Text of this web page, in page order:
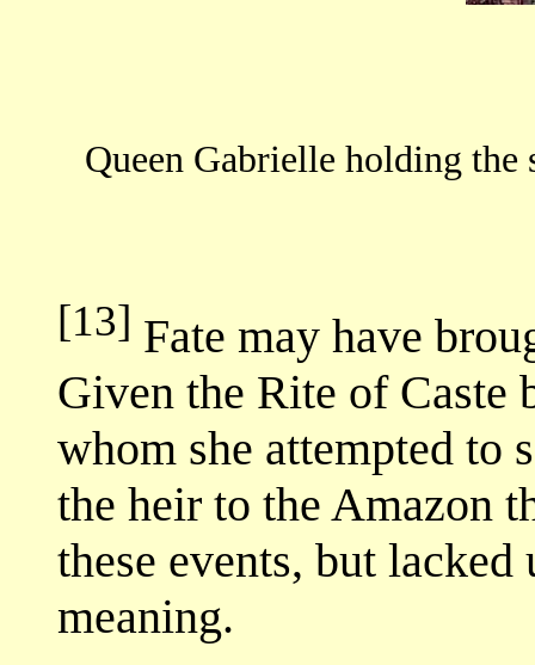
Queen Gabrielle holding
[13] Fate may have
Given the Rite of Caste
whom she attempted to
the heir to the Amazon
these events, but
meaning.